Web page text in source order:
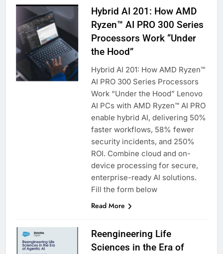
Hybrid AI 201: How AMD
Ryzen™ AI PRO 300 Series
Processors Work “Under
the Hood”
Hybrid AI 201: How AMD Ryzen™
AI PRO 300 Series Processors
Work “Under the Hood” Lenovo
AI PCs with AMD Ryzen™ AI PRO
enable hybrid AI, delivering 50%
faster workflows, 58% fewer
security incidents, and 250%
ROI. Combine cloud and on-
device processing for secure,
enterprise-ready AI solutions.
Fill the form below
Read More
Reengineering Life
Sciences in the Era of